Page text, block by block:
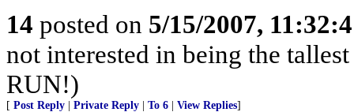
14 posted on 5/15/2007,
not interested in being the
RUN!)
[ Post Reply Private Reply To 6 View Replies]